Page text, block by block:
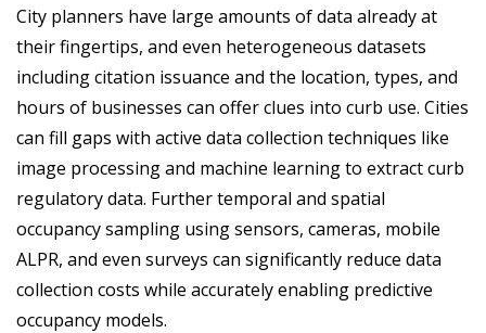
City planners have large amounts of data already at
their fingertips, and even heterogeneous datasets
including citation issuance and the location, types, and
hours of businesses can offer clues into curb use. Cities
can fill gaps with active data collection techniques like
image processing and machine learning to extract curb
regulatory data. Further temporal and spatial
occupancy sampling using sensors, cameras, mobile
ALPR, and even surveys can significantly reduce data
collection costs while accurately enabling predictive
occupancy models.